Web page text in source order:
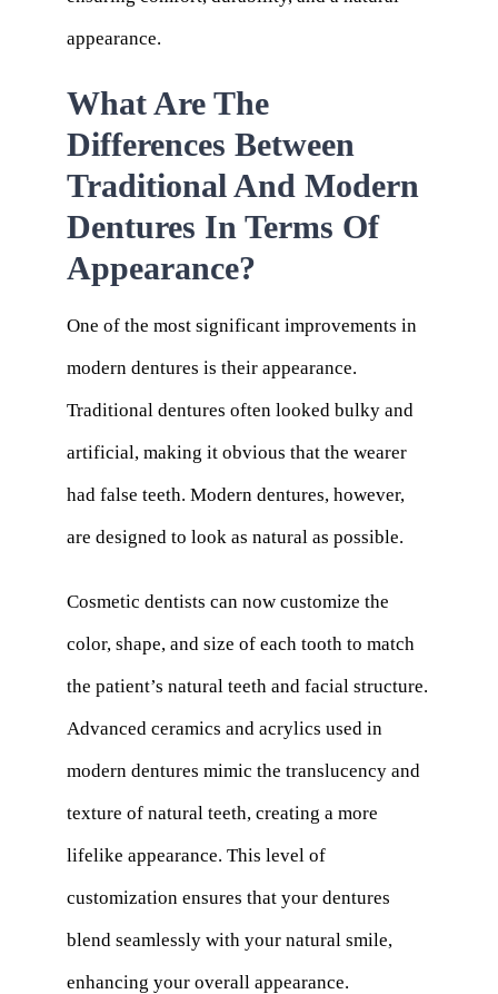
appearance.
What Are The
Differences Between
Traditional And Modern
Dentures In Terms Of
Appearance?
One of the most significant improvements in
modern dentures is their appearance.
Traditional dentures often looked bulky and
artificial, making it obvious that the wearer
had false teeth. Modern dentures, however,
are designed to look as natural as possible.
Cosmetic dentists can now customize the
color, shape, and size of each tooth to match
the patient’s natural teeth and facial structure.
Advanced ceramics and acrylics used in
modern dentures mimic the translucency and
texture of natural teeth, creating a more
lifelike appearance. This level of
customization ensures that your dentures
blend seamlessly with your natural smile,
enhancing your overall appearance.